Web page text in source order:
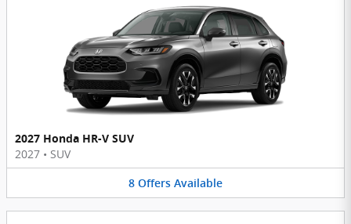
2027 Honda HR-V SUV
2027 • SUV
8 Offers Available